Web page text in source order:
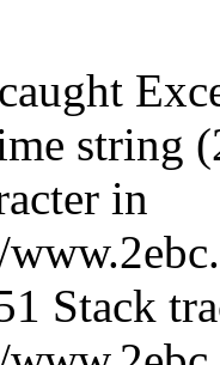
string
in
Stack